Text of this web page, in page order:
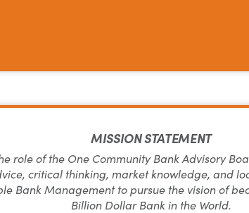
MISSION STATEMENT
role of the One Community Bank Advisory
critical thinking, market knowledge, and
Bank Management to pursue the vision of
Billion Dollar Bank in the World.